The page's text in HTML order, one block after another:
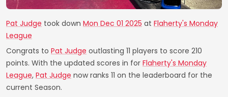
Pat Judge took down Mon Dec 01 2025 at Flaherty's Monday
League
Congrats to Pat Judge outlasting 11 players to score 210
points. With the updated scores in for Flaherty's Monday
League, Pat Judge now ranks 11 on the leaderboard for the
current Season.